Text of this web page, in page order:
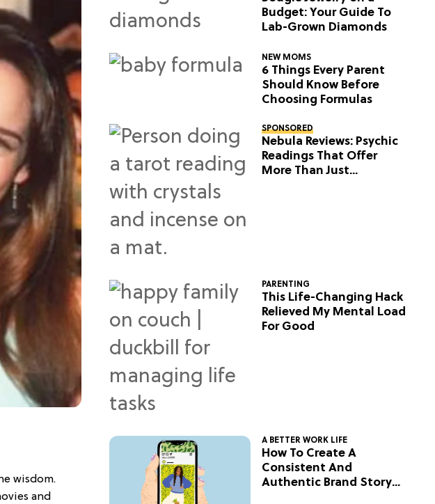
wisdom.
and
Budget: Your Guide To
Lab-Grown Diamonds
NEW MOMS
6 Things Every Parent
Should Know Before
Choosing Formulas
SPONSORED
Nebula Reviews: Psychic
Readings That Offer
More Than Just
PARENTING
This Life-Changing Hack
Relieved My Mental Load
For Good
A BETTER WORK LIFE
How To Create A
Consistent And
Authentic Brand Story